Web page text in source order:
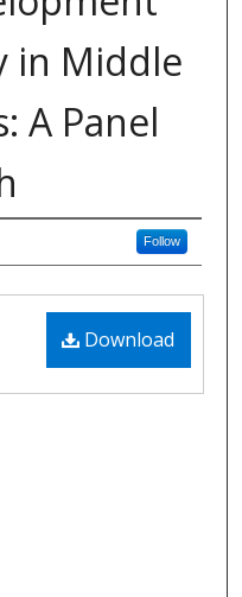
in Middle
A Panel
Follow
Download